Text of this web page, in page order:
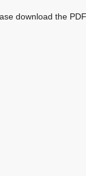
download the